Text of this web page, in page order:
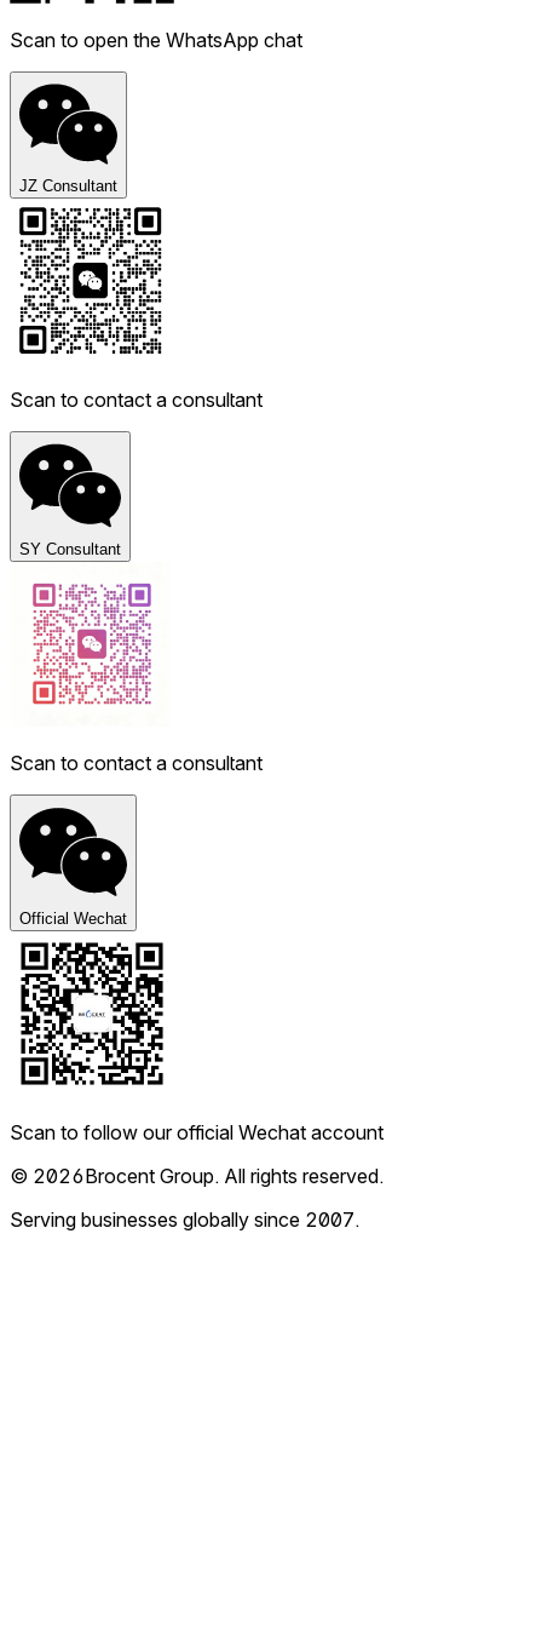
Scan to open the WhatsApp chat
JZ Consultant
Scan to contact a consultant
SY Consultant
Scan to contact a consultant
Official Wechat
Scan to follow our official Wechat account
© 2026Brocent Group. All rights reserved.
Serving businesses globally since 2007.